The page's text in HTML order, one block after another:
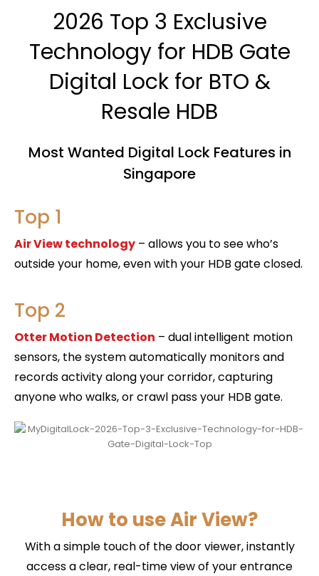
2026 Top 3 Exclusive
Technology for HDB Gate
Digital Lock for BTO &
Resale HDB
Most Wanted Digital Lock Features in
Singapore
Top 1
Air View technology – allows you to see who’s
outside your home, even with your HDB gate closed.
Top 2
Otter Motion Detection – dual intelligent motion
sensors, the system automatically monitors and
records activity along your corridor, capturing
anyone who walks, or crawl pass your HDB gate.
How to use Air View?
With a simple touch of the door viewer, instantly
access a clear, real-time view of your entrance